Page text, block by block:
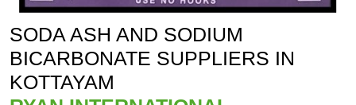
SODA ASH AND SODIUM
BICARBONATE SUPPLIERS IN
KOTTAYAM